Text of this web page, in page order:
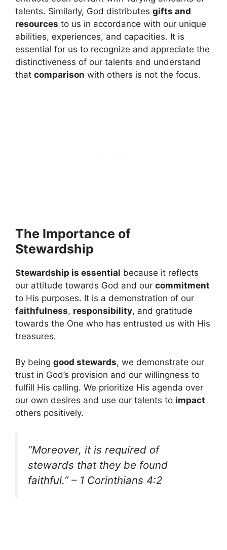
talents. Similarly, God distributes gifts and
resources to us in accordance with our unique
abilities, experiences, and capacities. It is
essential for us to recognize and appreciate the
distinctiveness of our talents and understand
that comparison with others is not the focus.
The Importance of
Stewardship
Stewardship is essential because it reflects
our attitude towards God and our commitment
to His purposes. It is a demonstration of our
faithfulness, responsibility, and gratitude
towards the One who has entrusted us with His
treasures.
By being good stewards, we demonstrate our
trust in God’s provision and our willingness to
fulfill His calling. We prioritize His agenda over
our own desires and use our talents to impact
others positively.
“Moreover, it is required of
stewards that they be found
faithful.” – 1 Corinthians 4:2